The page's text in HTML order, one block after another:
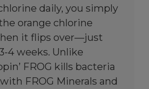
daily, you simply
orange chlorine
it flips over—just
4 weeks. Unlike
FROG kills bacteria
FROG Minerals and